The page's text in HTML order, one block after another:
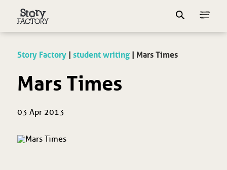
Story Factory| student writing| Mars Times
Mars Times
03 Apr 2013